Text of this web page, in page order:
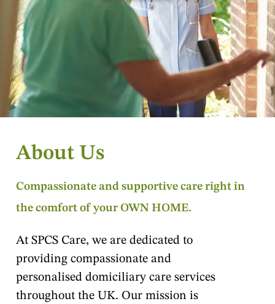
About Us
Compassionate and supportive care right in
the comfort of your OWN HOME.
At SPCS Care, we are dedicated to
providing compassionate and
personalised domiciliary care services
throughout the UK. Our mission is